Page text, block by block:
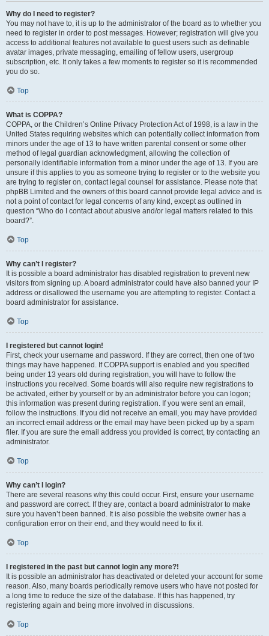
Why do I need to register?
You may not have to, it is up to the administrator of the board as to whether you
need to register in order to post messages. However; registration will give you
access to additional features not available to guest users such as definable
avatar images, private messaging, emailing of fellow users, usergroup
subscription, etc. It only takes a few moments to register so it is recommended
you do so.
Top
What is COPPA?
COPPA, or the Children’s Online Privacy Protection Act of 1998, is a law in the
United States requiring websites which can potentially collect information from
minors under the age of 13 to have written parental consent or some other
method of legal guardian acknowledgment, allowing the collection of
personally identifiable information from a minor under the age of 13. If you are
unsure if this applies to you as someone trying to register or to the website you
are trying to register on, contact legal counsel for assistance. Please note that
phpBB Limited and the owners of this board cannot provide legal advice and is
not a point of contact for legal concerns of any kind, except as outlined in
question “Who do I contact about abusive and/or legal matters related to this
board?”.
Top
Why can’t I register?
It is possible a board administrator has disabled registration to prevent new
visitors from signing up. A board administrator could have also banned your IP
address or disallowed the username you are attempting to register. Contact a
board administrator for assistance.
Top
I registered but cannot login!
First, check your username and password. If they are correct, then one of two
things may have happened. If COPPA support is enabled and you specified
being under 13 years old during registration, you will have to follow the
instructions you received. Some boards will also require new registrations to
be activated, either by yourself or by an administrator before you can logon;
this information was present during registration. If you were sent an email,
follow the instructions. If you did not receive an email, you may have provided
an incorrect email address or the email may have been picked up by a spam
filer. If you are sure the email address you provided is correct, try contacting an
administrator.
Top
Why can’t I login?
There are several reasons why this could occur. First, ensure your username
and password are correct. If they are, contact a board administrator to make
sure you haven’t been banned. It is also possible the website owner has a
configuration error on their end, and they would need to fix it.
Top
I registered in the past but cannot login any more?!
It is possible an administrator has deactivated or deleted your account for some
reason. Also, many boards periodically remove users who have not posted for
a long time to reduce the size of the database. If this has happened, try
registering again and being more involved in discussions.
Top